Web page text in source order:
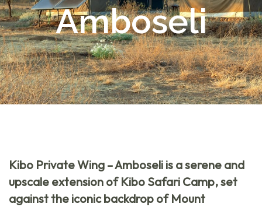
Amboseli
Kibo Private Wing – Amboseli is a serene and
upscale extension of Kibo Safari Camp, set
against the iconic backdrop of Mount